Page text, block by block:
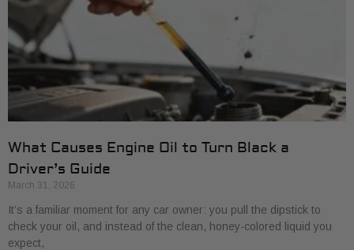
What Causes Engine Oil to Turn Black a
Driver’s Guide
March 31, 2026
It’s a familiar moment for any car owner: you pull the dipstick to
check your oil, and instead of the clean, honey-colored liquid you
expect,